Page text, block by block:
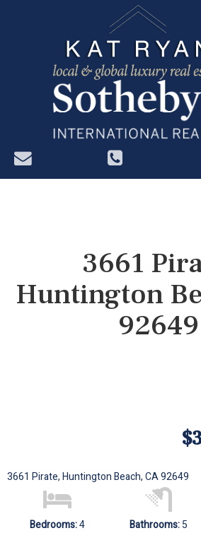
3661
Huntington
92649
3661 Pirate, Huntington Beach, CA 92649
Bedrooms:4 Bathrooms:5